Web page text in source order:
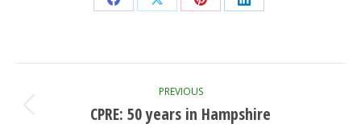
Share
Facebook
Share
X
Share
Pinterest
Share
LinkedIn
navigation
PREVIOUS
Previous
CPRE: 50 years in Hampshire